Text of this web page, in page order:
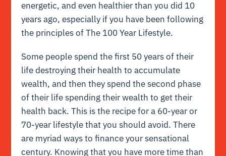
energetic, and even healthier than you did 10
years ago, especially if you have been following
the principles of The 100 Year Lifestyle.
Some people spend the first 50 years of their
life destroying their health to accumulate
wealth, and then they spend the second phase
of their life spending their wealth to get their
health back. This is the recipe for a 60-year or
70-year lifestyle that you should avoid. There
are myriad ways to finance your sensational
century. Knowing that you have more time than